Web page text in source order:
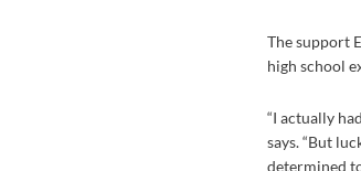
The support
high school
“I actually
says. “But
determined